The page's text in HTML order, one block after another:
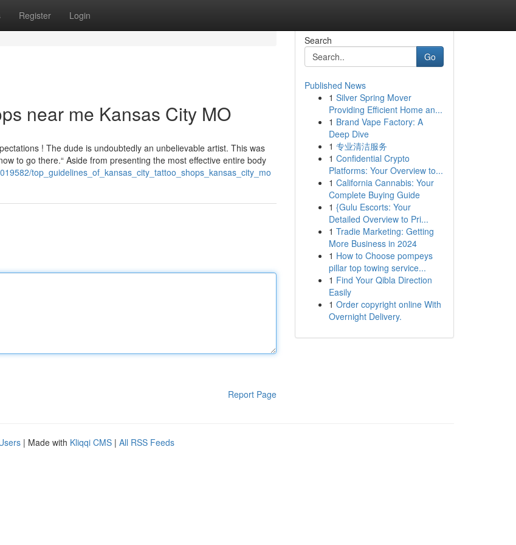
Register Login
near me Kansas City MO
! The dude is undoubtedly an unbelievable artist. This was
to go there.“ Aside from presenting the most effective entire body
top_guidelines_of_kansas_city_tattoo_shops_kansas_city_mo
Report Page
Search
Go
Published News
1 Silver Spring Mover
Providing Efficient Home an...
1 Brand Vape Factory: A
Deep Dive
1 专业清洁服务
1 Confidential Crypto
Platforms: Your Overview to...
1 California Cannabis: Your
Complete Buying Guide
1 {Gulu Escorts: Your
Detailed Overview to Pri...
1 Tradie Marketing: Getting
More Business in 2024
1 How to Choose pompeys
pillar top towing service...
1 Find Your Qibla Direction
Easily
1 Order copyright online With
Overnight Delivery.
| Made with Kliqqi CMS | All RSS Feeds